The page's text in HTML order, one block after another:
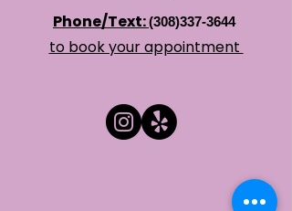
Phone/Text:(308)337-3644
​to book your appointment